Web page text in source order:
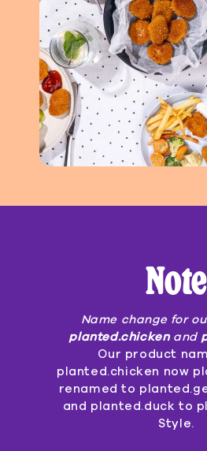
Note
Name change for
planted.chickenand
Our product
planted.chicken now
renamed to
and planted.duck to
Style.